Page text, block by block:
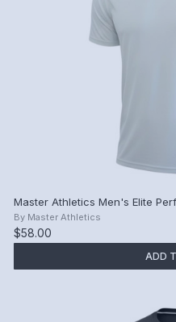
Master Athletics Men's Elite
By Master Athletics
$58.00
ADD